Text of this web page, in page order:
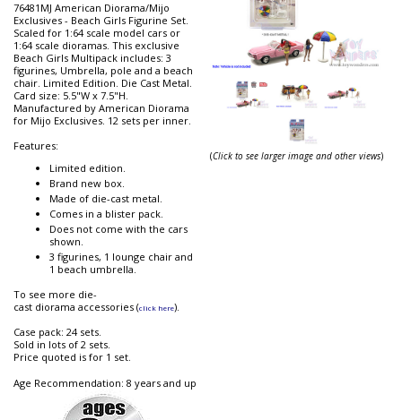
76481MJ American Diorama/Mijo
Exclusives - Beach Girls Figurine Set.
Scaled for 1:64 scale model cars or
1:64 scale dioramas. This exclusive
Beach Girls Multipack includes: 3
figurines, Umbrella, pole and a beach
chair. Limited Edition. Die Cast Metal.
Card size: 5.5"W x 7.5"H.
Manufactured by American Diorama
for Mijo Exclusives. 12 sets per inner.
Features:
Limited edition.
Brand new box.
Made of die-cast metal.
Comes in a blister pack.
Does not come with the cars
shown.
3 figurines, 1 lounge chair and
1 beach umbrella.
To see more die-
cast diorama accessories (click here).
Case pack: 24 sets.
Sold in lots of 2 sets.
Price quoted is for 1 set.
Age Recommendation: 8 years and up
(Click to see larger image and other views)